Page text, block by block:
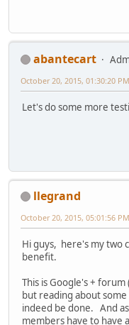
abantecart
October 20, 2015, 01:30:20 PM
Let's do some more
llegrand
October 20, 2015, 05:01:56 PM
Hi guys, here's my two
benefit.
This is Google's +
but reading about
indeed be done. And
members have to have